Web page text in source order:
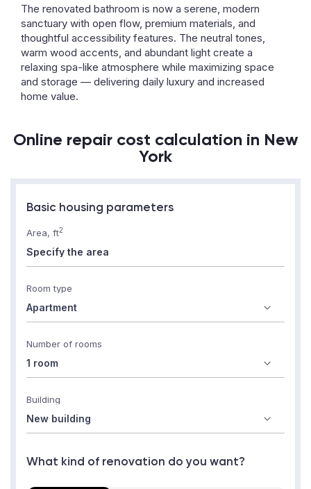
The renovated bathroom is now a serene, modern
sanctuary with open flow, premium materials, and
thoughtful accessibility features. The neutral tones,
warm wood accents, and abundant light create a
relaxing spa-like atmosphere while maximizing space
and storage — delivering daily luxury and increased
home value.
Online repair cost calculation in New
York
Basic housing parameters
Area, ft2
Room type
Number of rooms
Building
What kind of renovation do you want?